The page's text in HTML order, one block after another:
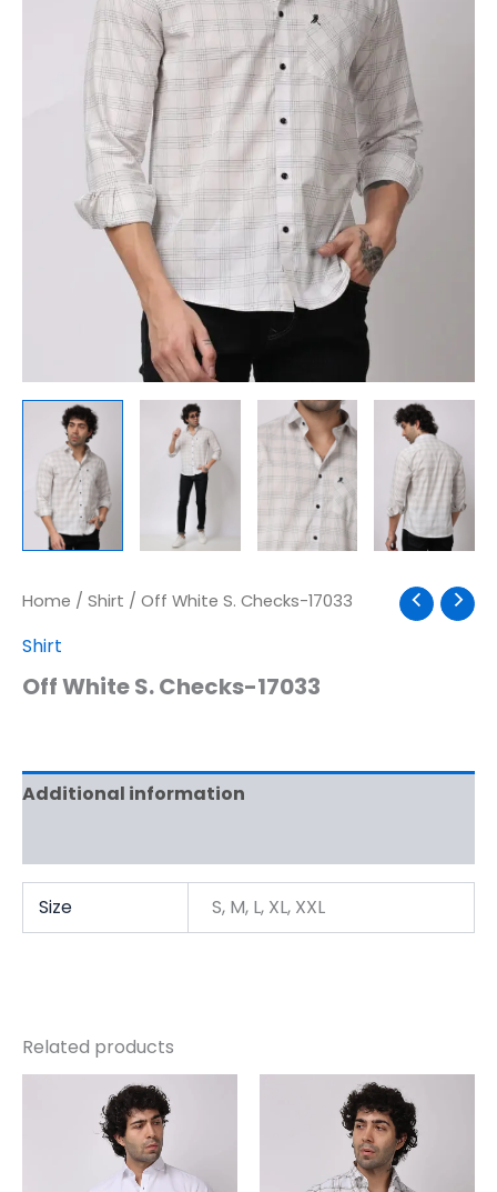
Home / Shirt / Off White S. Checks-17033
Shirt
Off White S. Checks-17033
Additional information
Size S, M, L, XL, XXL
Related products